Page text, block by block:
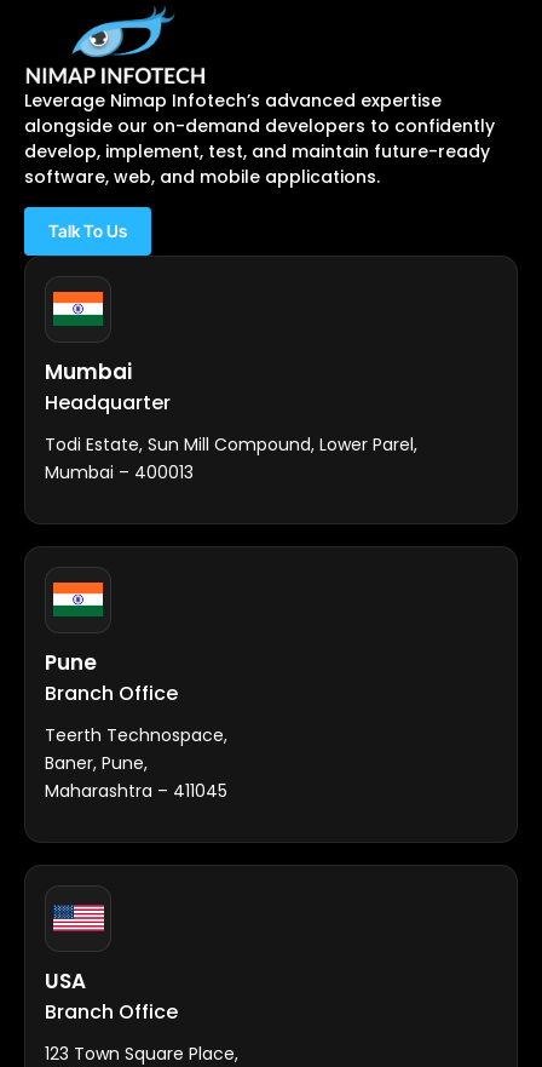
Leverage Nimap Infotech’s advanced expertise
alongside our on-demand developers to confidently
develop, implement, test, and maintain future-ready
software, web, and mobile applications.
Talk To Us
Mumbai
Headquarter
Todi Estate, Sun Mill Compound, Lower Parel,
Mumbai – 400013
Pune
Branch Office
Teerth Technospace,
Baner, Pune,
Maharashtra – 411045
USA
Branch Office
123 Town Square Place,